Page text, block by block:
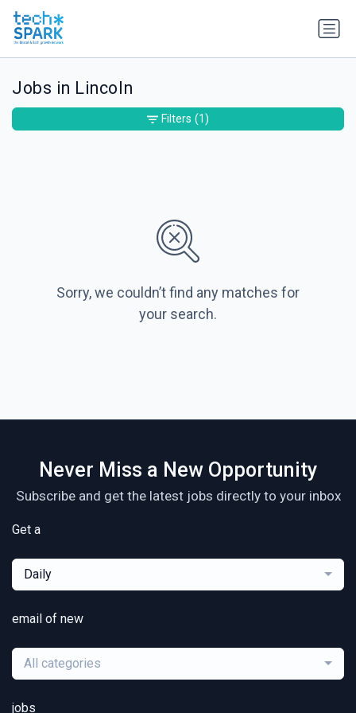
Jobs in Lincoln
Sorry, we couldn’t find any matches for
your search.
Filters (1)
Never Miss a New Opportunity
Subscribe and get the latest jobs directly to your inbox
Get a
Daily
email of new
All categories
jobs